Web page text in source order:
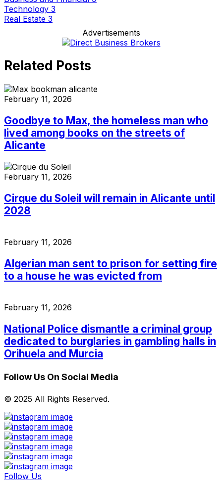
Technology 3
Real Estate 3
Advertisements
Related Posts
February 11, 2026
Goodbye to Max, the homeless man who
lived among books on the streets of
Alicante
February 11, 2026
Cirque du Soleil will remain in Alicante until
2028
February 11, 2026
Algerian man sent to prison for setting fire
to a house he was evicted from
February 11, 2026
National Police dismantle a criminal group
dedicated to burglaries in gambling halls in
Orihuela and Murcia
Follow Us On Social Media
© 2025 All Rights Reserved.
Follow Us